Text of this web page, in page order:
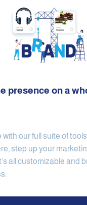
presence on a
with our full suite of
step up your
all customizable and